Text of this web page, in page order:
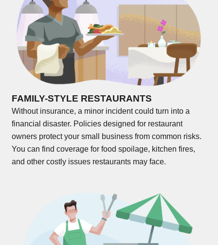
FAMILY-STYLE RESTAURANTS
Without insurance, a minor incident could turn into a
financial disaster. Policies designed for restaurant
owners protect your small business from common risks.
You can find coverage for food spoilage, kitchen fires,
and other costly issues restaurants may face.